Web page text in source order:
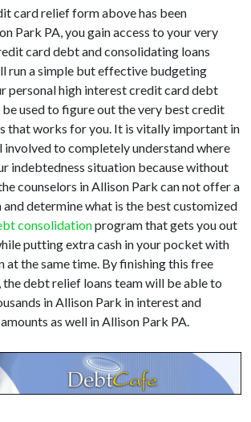
card relief form above has been
Park PA, you gain access to your very
card debt and consolidating loans
run a simple but effective budgeting
personal high interest credit card debt
used to figure out the very best credit
that works for you. It is vitally important in
to completely understand where
indebtedness situation because without
counselors in Allison Park can not offer a
determine what is the best customized
consolidationprogram that gets you out
putting extra cash in your pocket with
the same time. By finishing this free
, the debt relief loans team will be able to
in Allison Park in interest and
as well in Allison Park PA.